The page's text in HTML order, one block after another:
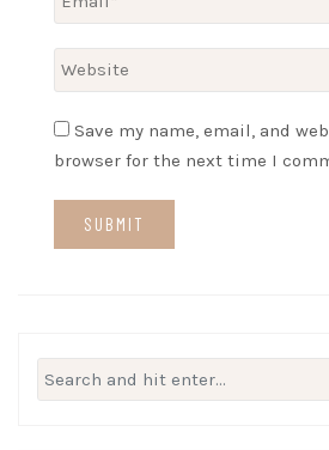
Save my name, email, and
browser for the next time I
Search
for: